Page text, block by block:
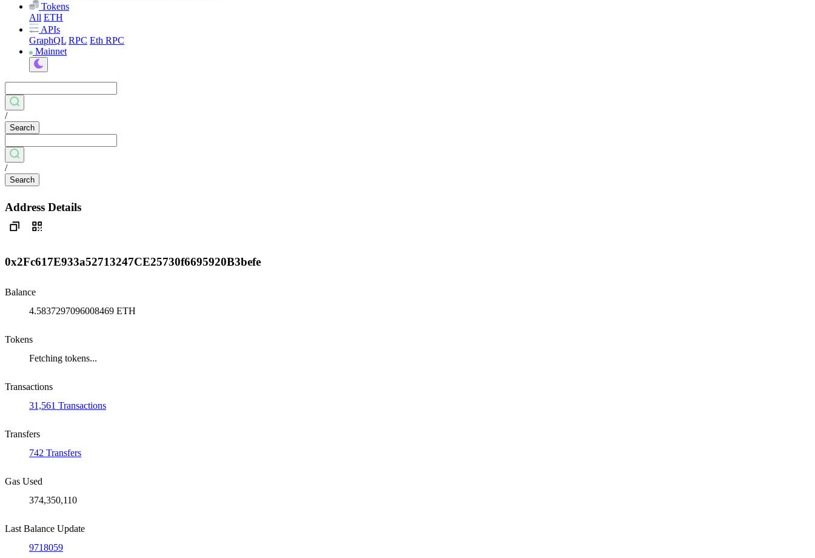
Tokens
All ETH
APIs
GraphQL RPC Eth RPC
Mainnet
/
Search
/
Search
Address Details
0x2Fc617E933a52713247CE25730f6695920B3befe
Balance
4.5837297096008469 ETH
Tokens
Fetching tokens...
Transactions
31,561 Transactions
Transfers
742 Transfers
Gas Used
374,350,110
Last Balance Update
9718059